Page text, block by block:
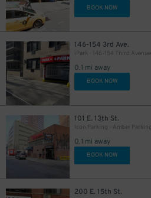
BOOK NOW
146-154 3rd Ave.
0.1 mi away
BOOK NOW
101 E. 13th St.
0.1 mi away
BOOK NOW
200 E. 15th St.